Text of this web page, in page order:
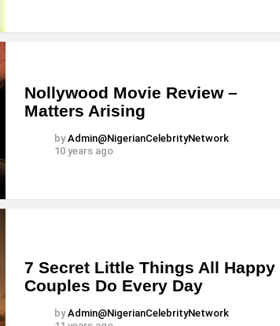
Nollywood Movie Review –
Matters Arising
by Admin@NigerianCelebrityNetwork
10 years ago
7 Secret Little Things All Happy
Couples Do Every Day
by Admin@NigerianCelebrityNetwork